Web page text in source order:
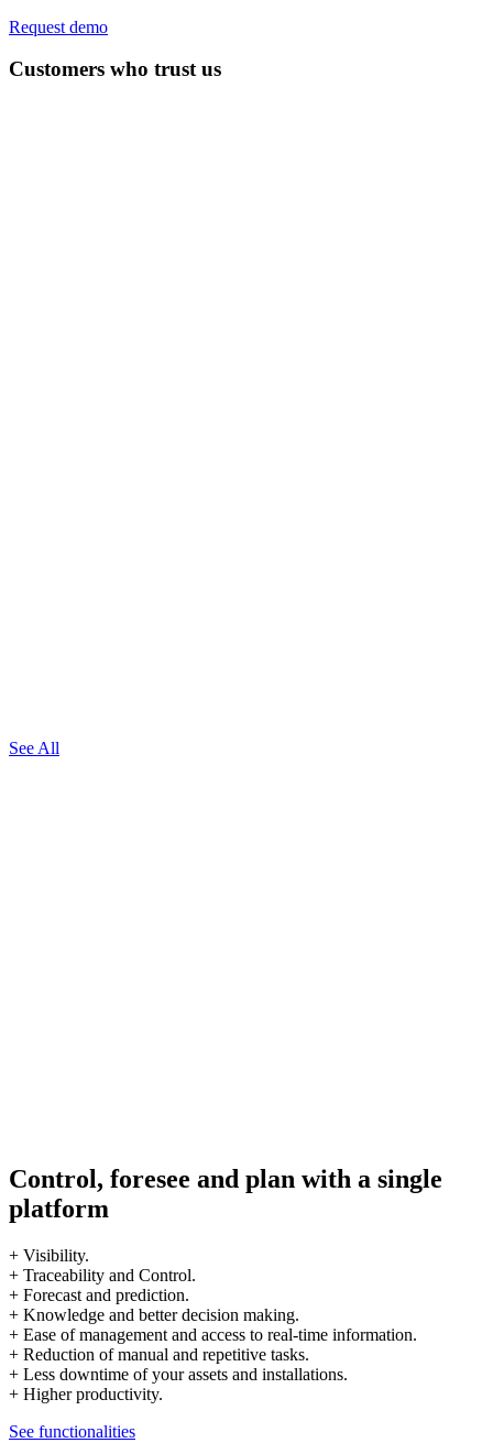
Request demo
Customers who trust us
See All
Control, foresee and plan with a single
platform
+ Visibility.
+ Traceability and Control.
+ Forecast and prediction.
+ Knowledge and better decision making.
+ Ease of management and access to real-time information.
+ Reduction of manual and repetitive tasks.
+ Less downtime of your assets and installations.
+ Higher productivity.
See functionalities